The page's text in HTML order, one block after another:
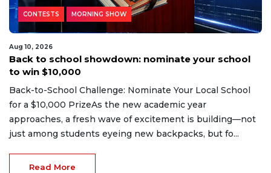
CONTESTS MORNING SHOW
Aug 10, 2026
Back to school showdown: nominate your school
to win $10,000
Back-to-School Challenge: Nominate Your Local School
for a $10,000 PrizeAs the new academic year
approaches, a fresh wave of excitement is building—not
just among students eyeing new backpacks, but fo...
Read More